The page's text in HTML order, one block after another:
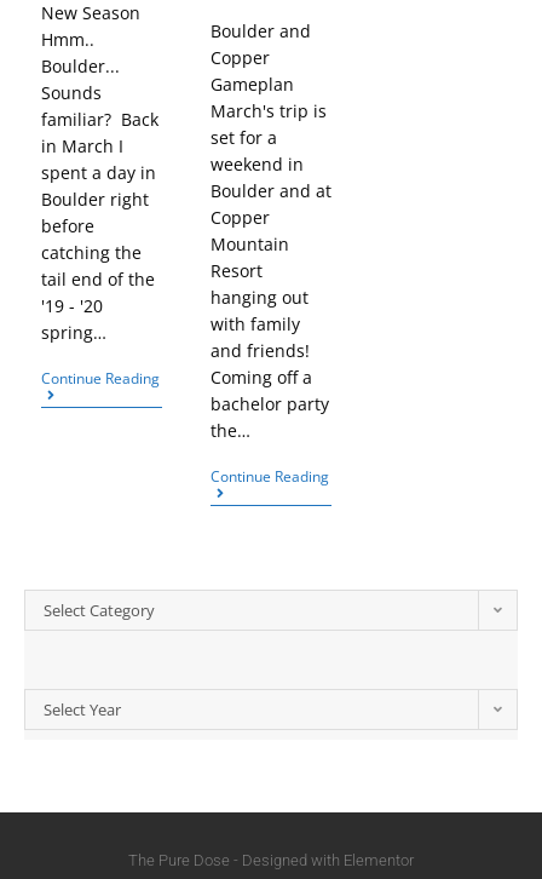
New Season
Hmm..
Boulder...
Sounds
familiar? Back
in March I
spent a day in
Boulder right
before
catching the
tail end of the
'19 - '20
spring…
Continue Reading
Boulder and
Copper
Gameplan
March's trip is
set for a
weekend in
Boulder and at
Copper
Mountain
Resort
hanging out
with family
and friends!
Coming off a
bachelor party
the…
Continue Reading
Select Category
Select Year
The Pure Dose - Designed with Elementor​